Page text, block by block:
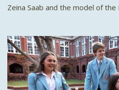
Zeina Saab and the model of